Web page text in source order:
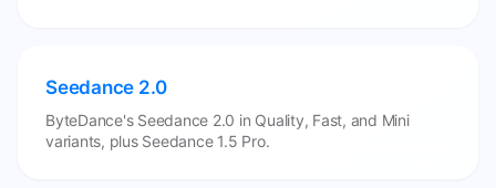
Seedance 2.0
ByteDance's Seedance 2.0 in Quality, Fast, and Mini
variants, plus Seedance 1.5 Pro.